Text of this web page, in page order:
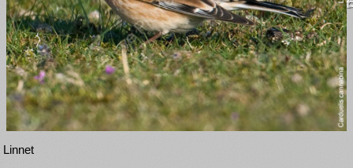
Linnet